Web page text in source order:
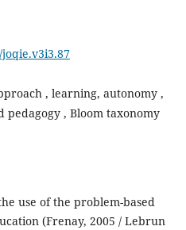
, learning, autonomy ,
, Bloom taxonomy
use of the problem-based
(Frenay, 2005 / Lebrun